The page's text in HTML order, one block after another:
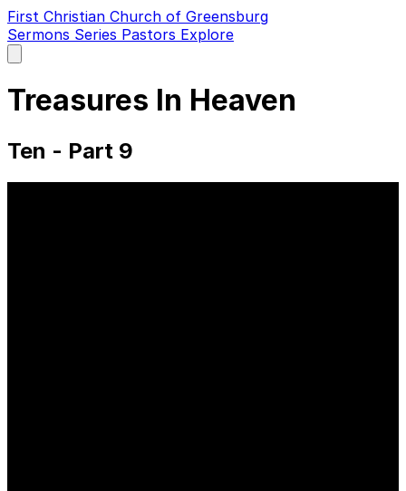
First Christian Church of Greensburg
Sermons Series Pastors Explore
main
Treasures In Heaven
Ten - Part 9